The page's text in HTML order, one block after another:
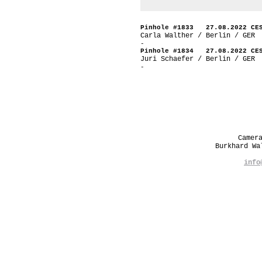
Pinhole #1833 27.08.2022
Carla Walther / Berlin / GER
-
Pinhole #1834 27.08.2022
Juri Schaefer / Berlin / GER
-
Burkhard